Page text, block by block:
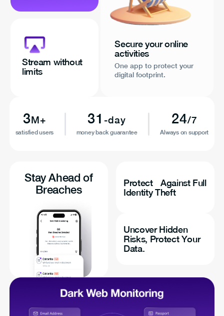
Stream without
limits
Secure your online
activities
One app to protect your
digital footprint.
3M+
satisfied users
31 -day
money back guarantee
24/7
Always on support
Stay Ahead of
Breaches
Protect Against Full
Identity Theft
Uncover Hidden
Risks, Protect Your
Data.